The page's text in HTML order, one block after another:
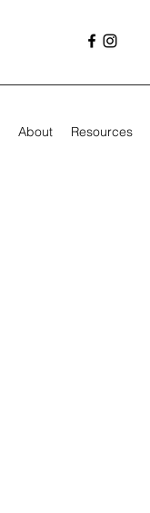
About Resources